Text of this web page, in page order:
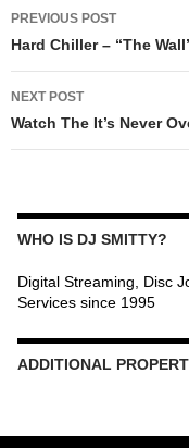
NAVIGATION
PREVIOUS POST
Hard Chiller – “The
NEXT POST
Watch The It’s Never
WHO IS DJ SMITTY?
Digital Streaming, Disc
Services since 1995
ADDITIONAL